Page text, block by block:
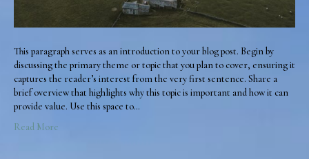
This paragraph serves as an introduction to your blog post. Begin by
discussing the primary theme or topic that you plan to cover, ensuring it
captures the reader’s interest from the very first sentence. Share a
brief overview that highlights why this topic is important and how it can
provide value. Use this space to…
Read More